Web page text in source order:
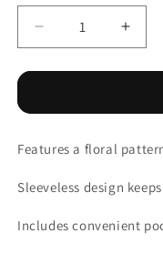
Decrease
quantity
for
Ribbed
Neck
Floral
Patchwork
for
Neck
Floral
Features a floral
Sleeveless design
Includes convenient